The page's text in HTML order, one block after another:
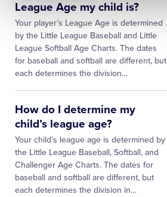
League Age my child is?
Your player’s League Age is determined
by the Little League Baseball and Little
League Softball Age Charts. The dates
for baseball and softball are different, but
each determines the division…
How do I determine my
child’s league age?
Your child’s league age is determined by
the Little League Baseball, Softball, and
Challenger Age Charts. The dates for
baseball and softball are different, but
each determines the division in…